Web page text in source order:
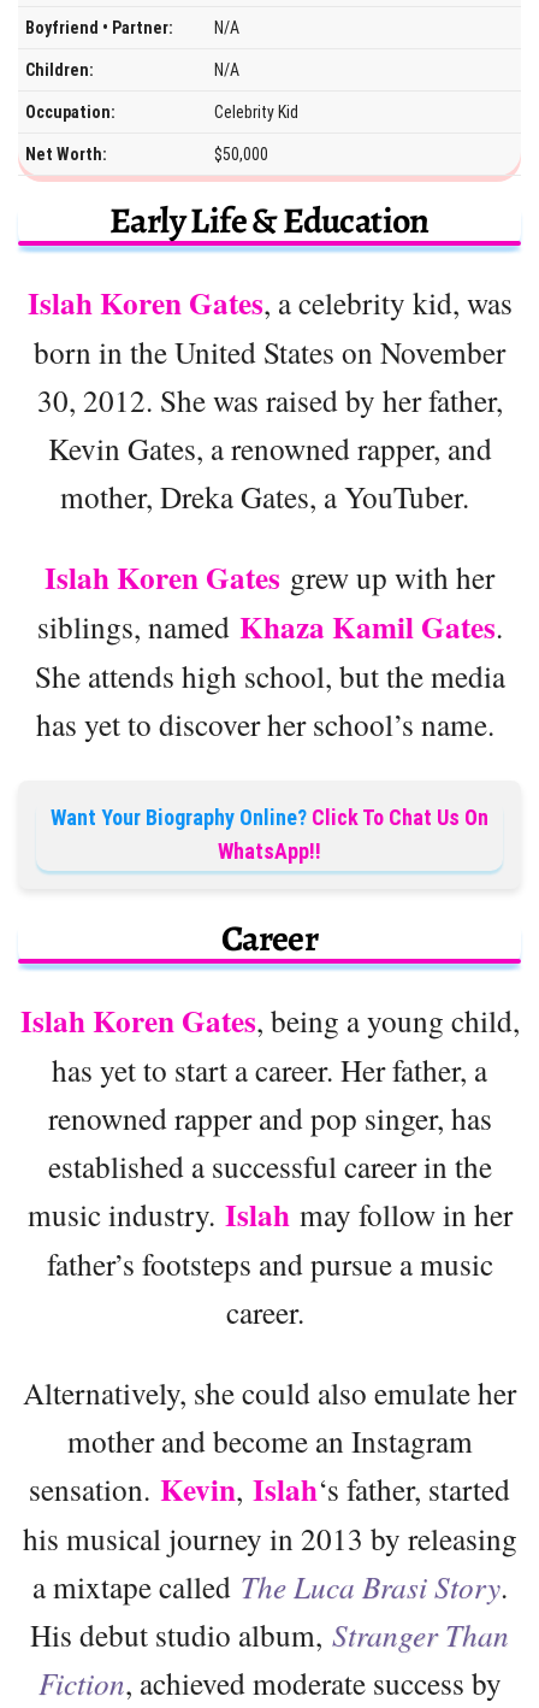
Boyfriend • Partner: N/A
Children: N/A
Occupation: Celebrity Kid
Net Worth: $50,000
Early Life & Education
Islah Koren Gates, a celebrity kid, was
born in the United States on November
30, 2012. She was raised by her father,
Kevin Gates, a renowned rapper, and
mother, Dreka Gates, a YouTuber.
Islah Koren Gates grew up with her
siblings, named Khaza Kamil Gates.
She attends high school, but the media
has yet to discover her school’s name.
Want Your Biography Online? Click To Chat Us On
WhatsApp!!
Career
Islah Koren Gates, being a young child,
has yet to start a career. Her father, a
renowned rapper and pop singer, has
established a successful career in the
music industry. Islah may follow in her
father’s footsteps and pursue a music
career.
Alternatively, she could also emulate her
mother and become an Instagram
sensation. Kevin, Islah‘s father, started
his musical journey in 2013 by releasing
a mixtape called The Luca Brasi Story.
His debut studio album, Stranger Than
Fiction, achieved moderate success by